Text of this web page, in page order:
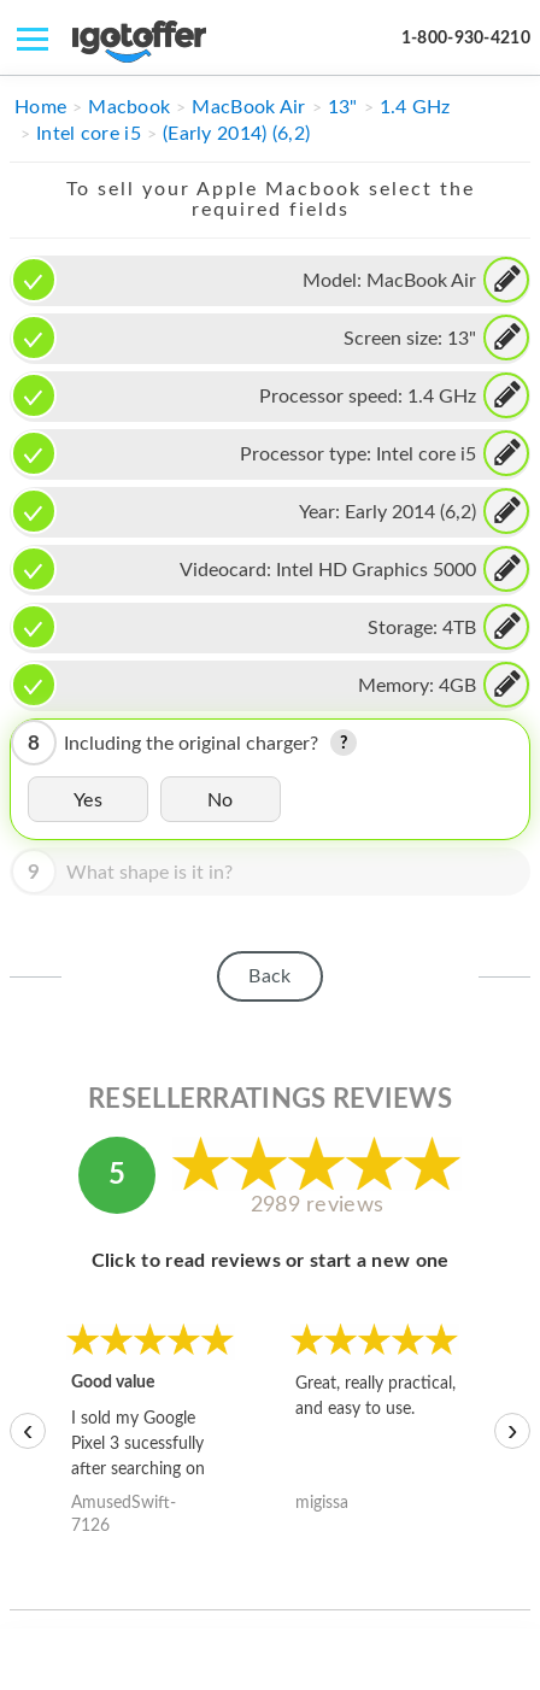
1-800-930-4210
IPHONE
APPLE WATCH
MAC PRO
PHONE
TABLET
MICROSOFT
IPOD
MAC MINI
APPLE DISPLAY
APPLE TV
MY ACCOUNT
BLOG
Home Macbook MacBook Air 13"
1.4 GHz
Intel core i5
(Early 2014) (6,2)
To sell your Apple Macbook select the
required fields
Model: MacBook Air
Screen size: 13"
Processor speed: 1.4 GHz
Processor type: Intel core i5
Year: Early 2014 (6,2)
Videocard: Intel HD Graphics 5000
Storage: 4TB
Memory: 4GB
8 Including the original charger?
Yes No
9 What shape is it in?
Back
RESELLERRATINGS REVIEWS
5
2989 reviews
Click to read reviews or start a new one
Good value
I sold my Google
Pixel 3 sucessfully
after searching on
the internet for a
good deal and theses
AmusedSwift-
7126
Great, really practical,
and easy to use.
migissa
‹ ›